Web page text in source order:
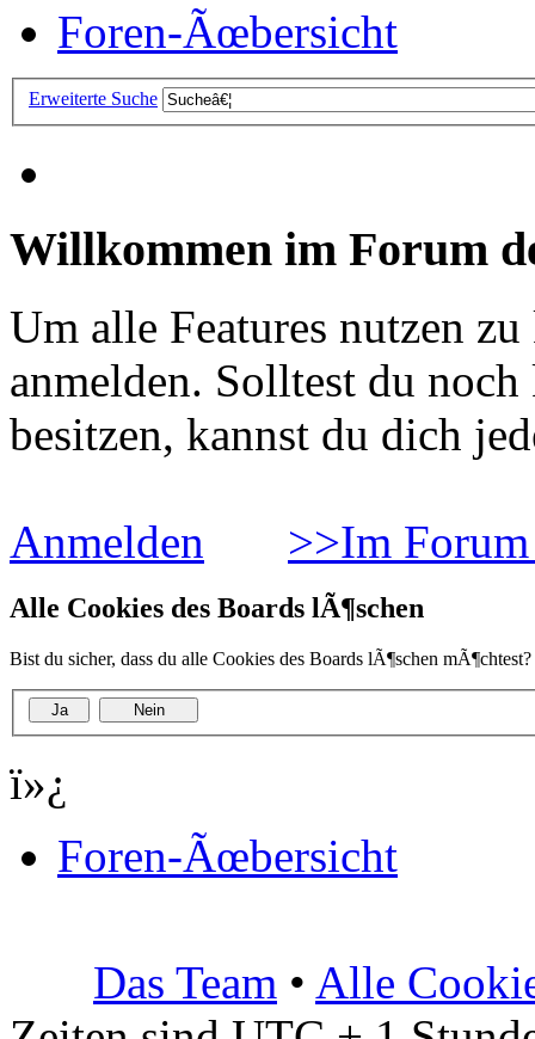
Foren-Ãœbersicht
Erweiterte Suche
Willkommen im Forum
Um alle Features nutzen
anmelden. Solltest du
besitzen, kannst du dich
Anmelden >>Im
Alle Cookies des Boards lÃ¶schen
Bist du sicher, dass du alle Cookies des Boards lÃ¶schen mÃ¶chtest?
ï»¿
Foren-Ãœbersicht
Das Team • Alle